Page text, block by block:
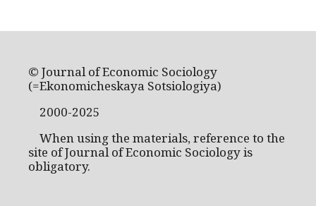
© Journal of Economic Sociology
(=Ekonomicheskaya Sotsiologiya)
2000-2025
When using the materials, reference to the
site of Journal of Economic Sociology is
obligatory.